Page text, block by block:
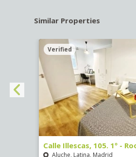
Similar Properties
Verified
Calle Illescas, 105. 1º -
Aluche, Latina, Madrid